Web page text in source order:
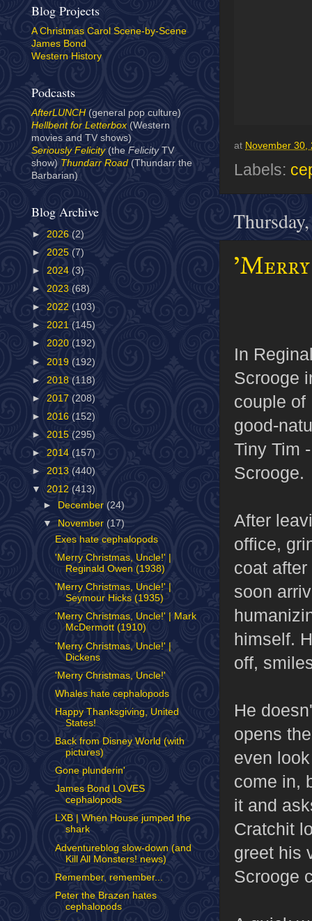
at November 30,
Labels:
'Merry
In
Scrooge
couple of
good-
Tiny Tim
Scrooge.
After
office,
coat
soon
himself.
off,
He
opens
even
come in,
it and
Cratchit
greet his
Scrooge
Blog Projects
A Christmas Carol Scene-by-Scene
James Bond
Western History
Podcasts
AfterLUNCH (general pop culture)
Hellbent for Letterbox(Western
movies and TV shows)
Seriously Felicity(the Felicity TV
show) Thundarr Road (Thundarr the
Barbarian)
Blog Archive
► 2026 (2)
► 2025 (7)
► 2024 (3)
► 2023 (68)
► 2022 (103)
► 2021 (145)
► 2020 (192)
► 2019 (192)
► 2018 (118)
► 2017 (208)
► 2016 (152)
► 2015 (295)
► 2014 (157)
► 2013 (440)
▼ 2012 (413)
►
December (24)
▼
November (17)
Exes hate cephalopods
'Merry Christmas, Uncle!' |
Reginald Owen (1938)
'Merry Christmas, Uncle!' |
Seymour Hicks (1935)
'Merry Christmas, Uncle!' | Mark
McDermott (1910)
'Merry Christmas, Uncle!' |
Dickens
'Merry Christmas, Uncle!'
Whales hate cephalopods
Happy Thanksgiving, United
States!
Back from Disney World (with
pictures)
Gone plunderin'
James Bond LOVES
cephalopods
LXB | When House jumped the
shark
Adventureblog slow-down (and
Kill All Monsters! news)
Remember, remember...
Peter the Brazen hates
cephalopods